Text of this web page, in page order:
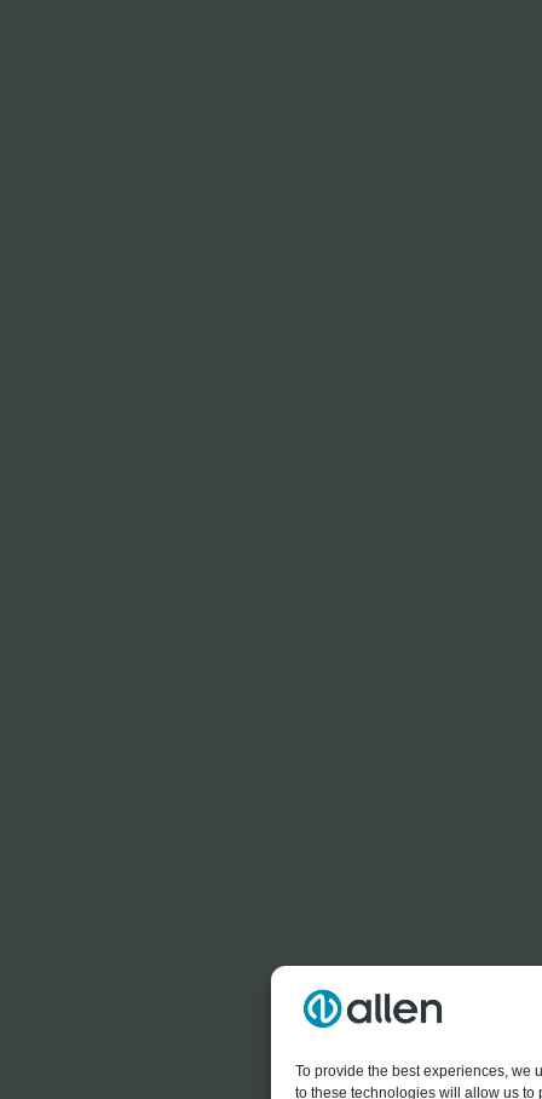
To provide the best experiences, we
to these technologies will allow us to